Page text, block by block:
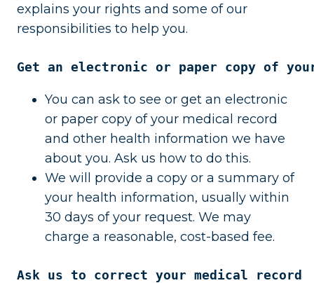
explains your rights and some of our
responsibilities to help you.
Get an electronic or paper copy of
You can ask to see or get an electronic
or paper copy of your medical record
and other health information we have
about you. Ask us how to do this.
We will provide a copy or a summary of
your health information, usually within
30 days of your request. We may
charge a reasonable, cost-based fee.
Ask us to correct your medical record